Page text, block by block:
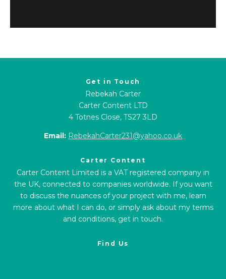
Get in Touch
Rebekah Carter
Carter Content LTD
4 Totnes Close, TS27 3LD
Email: RebekahCarter231@yahoo.co.uk
Carter Content
Carter Content Limited is a VAT registered company in
the UK, connected to companies worldwide. If you want
to discuss the nuances of your project with me, learn
more about what I can do, or simply ask about my terms
and conditions, get in touch.
Find Us